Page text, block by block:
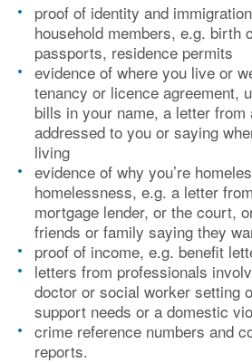
proof of identity and
household members, e.g. birth
passports, residence permits
evidence of where you live or
tenancy or licence agreement,
bills in your name, a letter
addressed to you or saying
living
evidence of why you’re
homelessness, e.g. a letter
mortgage lender, or the court,
friends or family saying they
proof of income, e.g. benefit
letters from professionals
doctor or social worker setting
support needs or a domestic
crime reference numbers and
reports.